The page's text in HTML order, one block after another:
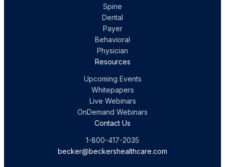
Spine
Dental
Payer
Behavioral
Physician
Resources
Upcoming Events
Whitepapers
Live Webinars
OnDemand Webinars
Contact Us
1-800-417-2035
becker@beckershealthcare.com